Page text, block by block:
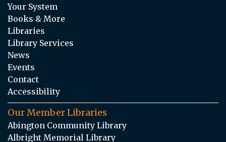
Your System
Books & More
Libraries
Library Services
News
Events
Contact
Accessibility
Our Member Libraries
Abington Community Library
Albright Memorial Library